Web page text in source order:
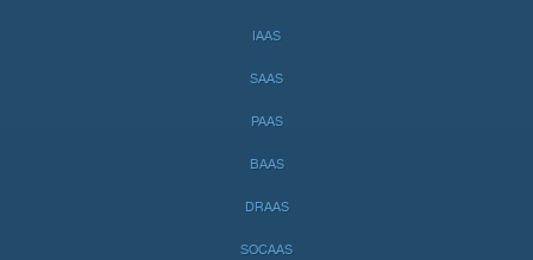
IAAS
SAAS
PAAS
BAAS
DRAAS
SOCAAS